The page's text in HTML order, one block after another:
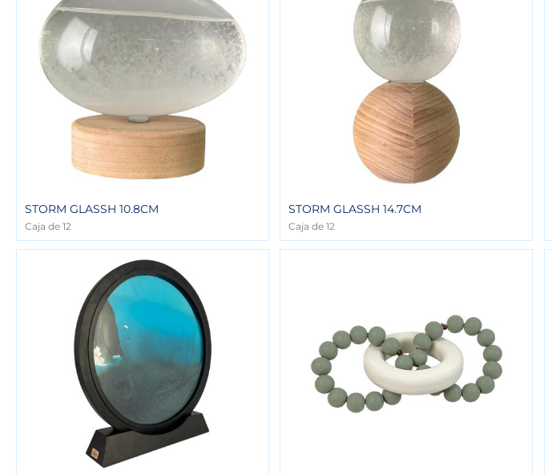
STORM GLASSH 10.8CM
Caja de 12
STORM GLASSH 14.7CM
Caja de 12